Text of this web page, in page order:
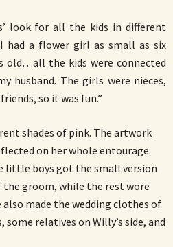
look for all the kids in different
had a flower girl as small as six
old…all the kids were connected
husband. The girls were nieces,
so it was fun.”
shades of pink. The artwork
on her whole entourage.
little boys got the small version
groom, while the rest wore
made the wedding clothes of
relatives on Willy’s side, and